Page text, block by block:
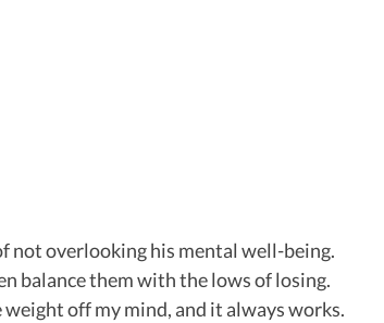
not overlooking his mental well-being.
balance them with the lows of losing.
off my mind, and it always works.